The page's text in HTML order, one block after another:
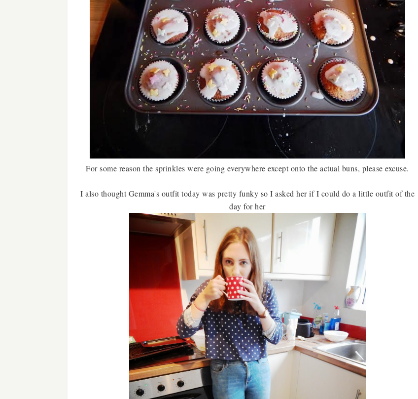
For some reason the sprinkles were going everywhere except onto the actual buns, please excuse.
I also thought Gemma's outfit today was pretty funky so I asked her if I could do a little outfit of the
day for her